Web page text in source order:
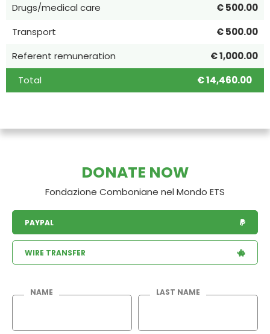
Drugs/medical care
€ 500.00
Transport
€ 500.00
Referent remuneration
€ 1,000.00
Total
€ 14,460.00
DONATE NOW
Fondazione Comboniane nel Mondo ETS
PAYPAL
WIRE TRANSFER
NAME LAST NAME